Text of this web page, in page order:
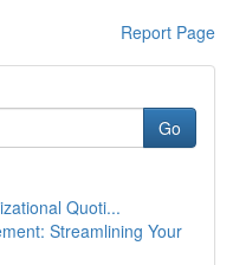
Report Page
Go
Quoti...
Streamlining Your